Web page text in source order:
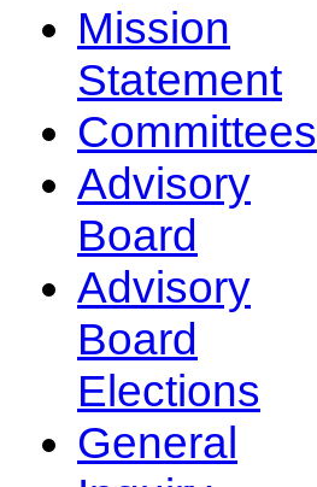
Mission
Statement
Committees
Advisory
Board
Advisory
Board
Elections
General